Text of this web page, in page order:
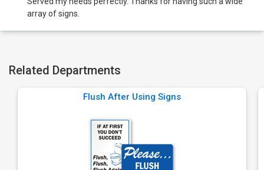
array of signs.
Related Departments
Flush After Using Signs